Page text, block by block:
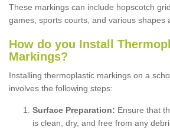
These markings can include hopscotch
games, sports courts, and various shapes
How do you Install
Markings?
Installing thermoplastic markings on a
involves the following steps:
Surface Preparation: Ensure that
is clean, dry, and free from any